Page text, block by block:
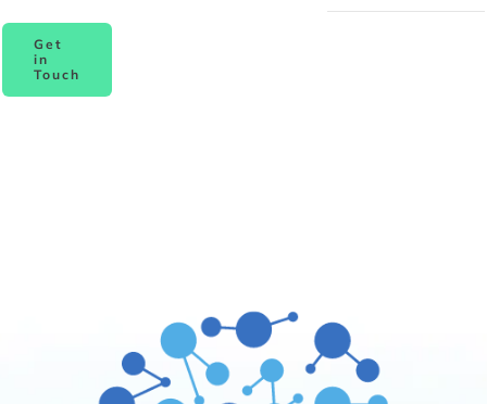
Get
in
Touch